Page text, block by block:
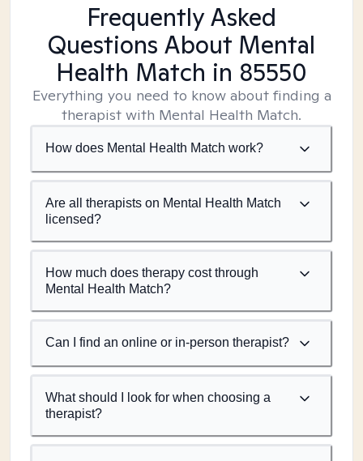
Frequently Asked
Questions About Mental
Health Match in 85550
Everything you need to know about finding a
therapist with Mental Health Match.
How does Mental Health Match work?
Are all therapists on Mental Health Match
licensed?
How much does therapy cost through
Mental Health Match?
Can I find an online or in-person therapist?
What should I look for when choosing a
therapist?